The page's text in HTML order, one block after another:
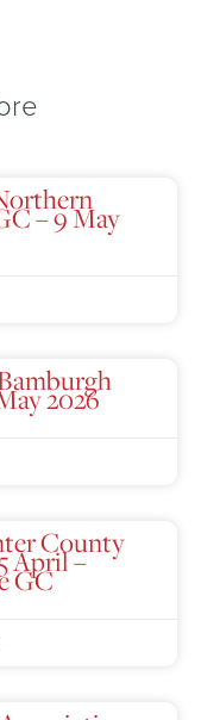
– 9 May
2026
County
April –
GC